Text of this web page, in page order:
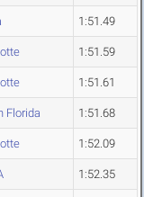
1:51.49
1:51.59
1:51.61
Florida 1:51.68
1:52.09
1:52.35